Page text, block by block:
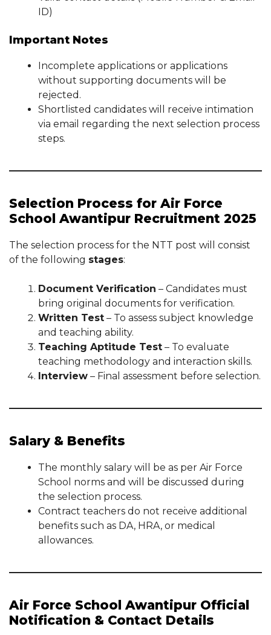
ID)
Important Notes
Incomplete applications or applications
without supporting documents will be
rejected.
Shortlisted candidates will receive intimation
via email regarding the next selection process
steps.
Selection Process for Air Force
School Awantipur Recruitment 2025
The selection process for the NTT post will consist
of the following stages:
Document Verification – Candidates must
bring original documents for verification.
Written Test – To assess subject knowledge
and teaching ability.
Teaching Aptitude Test – To evaluate
teaching methodology and interaction skills.
Interview – Final assessment before selection.
Salary & Benefits
The monthly salary will be as per Air Force
School norms and will be discussed during
the selection process.
Contract teachers do not receive additional
benefits such as DA, HRA, or medical
allowances.
Air Force School Awantipur Official
Notification & Contact Details